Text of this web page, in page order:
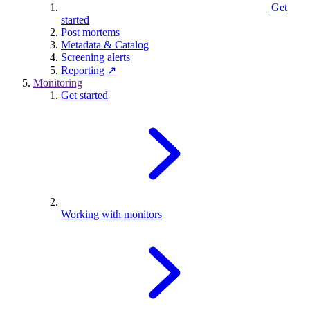
Get
started
Post mortems
Metadata & Catalog
Screening alerts
Reporting ↗
Monitoring
Get started
Working with monitors